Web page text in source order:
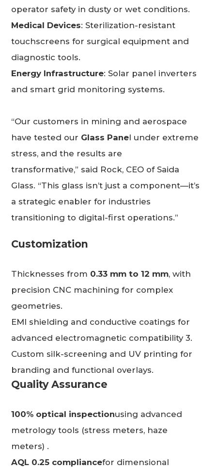
operator safety in dusty or wet conditions.
Medical Devices: Sterilization-resistant
touchscreens for surgical equipment and
diagnostic tools.
Energy Infrastructure: Solar panel inverters
and smart grid monitoring systems.
“Our customers in mining and aerospace
have tested our Glass Panel under extreme
stress, and the results are
transformative,” said Rock, CEO of Saida
Glass. “This glass isn’t just a component—it’s
a strategic enabler for industries
transitioning to digital-first operations.”
Customization
Thicknesses from 0.33 mm to 12 mm, with
precision CNC machining for complex
geometries.
EMI shielding and conductive coatings for
advanced electromagnetic compatibility 3.
Custom silk-screening and UV printing for
branding and functional overlays.
Quality Assurance
100% optical inspectionusing advanced
metrology tools (stress meters, haze
meters) .
AQL 0.25 compliancefor dimensional